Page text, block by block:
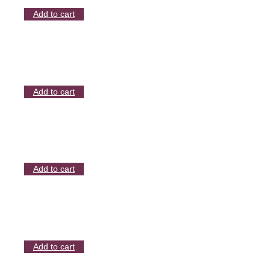
Add to cart
Add to cart
Add to cart
Add to cart